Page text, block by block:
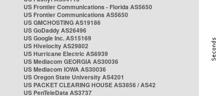
US Frontier Communications - Florida AS5650
US Frontier Communications AS5650
US GMCHOSTING AS19186
US GoDaddy AS26496
US Google Inc. AS15169
US Hivelocity AS29802
US Hurricane Electric AS6939
US Mediacom GEORGIA AS30036
US Mediacom IOWA AS30036
US Oregon State University AS4201
US PACKET CLEARING HOUSE AS3856 / AS42
US PenTeleData AS3737